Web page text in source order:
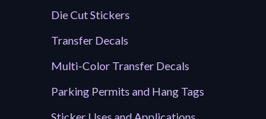
Die Cut Stickers
Transfer Decals
Multi-Color Transfer Decals
Parking Permits and Hang Tags